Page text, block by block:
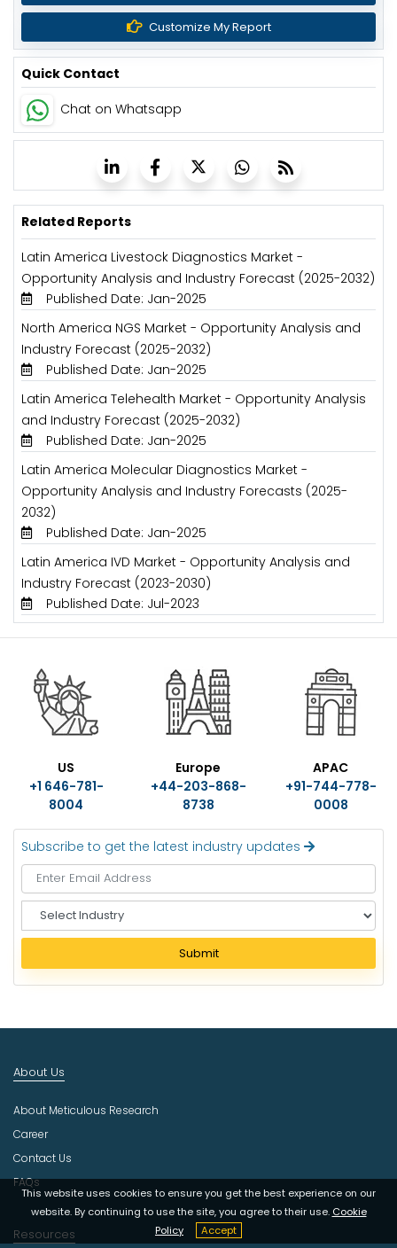
Customize My Report
Quick Contact
Chat on Whatsapp
Related Reports
Latin America Livestock Diagnostics Market -
Opportunity Analysis and Industry Forecast (2025-2032)
Published Date: Jan-2025
North America NGS Market - Opportunity Analysis and
Industry Forecast (2025-2032)
Published Date: Jan-2025
Latin America Telehealth Market - Opportunity Analysis
and Industry Forecast (2025-2032)
Published Date: Jan-2025
Latin America Molecular Diagnostics Market -
Opportunity Analysis and Industry Forecasts (2025-
2032)
Published Date: Jan-2025
Latin America IVD Market - Opportunity Analysis and
Industry Forecast (2023-2030)
Published Date: Jul-2023
US
+1 646-781-
8004
Europe
+44-203-868-
8738
APAC
+91-744-778-
0008
Subscribe to get the latest industry updates
e
e
c
u
t
r
Submit
This website uses cookies to ensure you get the best experience on our
website. By continuing to use the site, you agree to their use. Cookie
Policy
Accept
About Us
About Meticulous Research
Career
Contact Us
FAQs
Resources